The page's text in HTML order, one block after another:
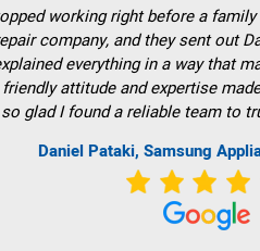
working right before a
company, and they sent out
everything in a way that
attitude and expertise
so glad I found a reliable team to
Daniel Pataki, Samsung